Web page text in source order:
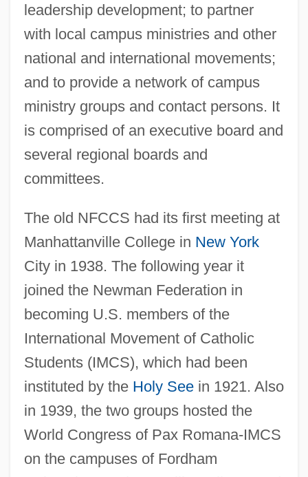
leadership development; to partner
with local campus ministries and other
national and international movements;
and to provide a network of campus
ministry groups and contact persons. It
is comprised of an executive board and
several regional boards and
committees.
The old NFCCS had its first meeting at
Manhattanville College in New York
City in 1938. The following year it
joined the Newman Federation in
becoming U.S. members of the
International Movement of Catholic
Students (IMCS), which had been
instituted by the Holy Seein 1921. Also
in 1939, the two groups hosted the
World Congress of Pax Romana-IMCS
on the campuses of Fordham